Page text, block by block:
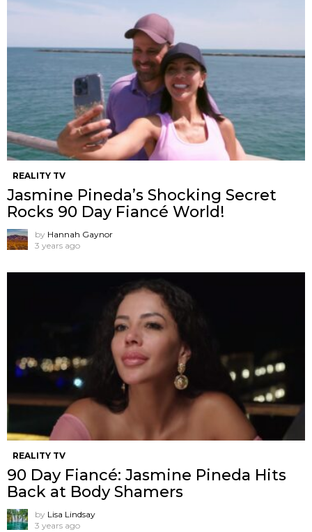
REALITY TV
Jasmine Pineda’s Shocking Secret
Rocks 90 Day Fiancé World!
by Hannah Gaynor
3 years ago
REALITY TV
90 Day Fiancé: Jasmine Pineda Hits
Back at Body Shamers
by Lisa Lindsay
3 years ago